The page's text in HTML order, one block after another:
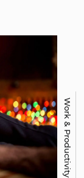
Work & Productivity